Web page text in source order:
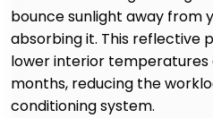
bounce sunlight away from
absorbing it. This reflective
lower interior temperatures
months, reducing the
conditioning system.